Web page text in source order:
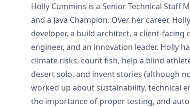
Holly Cummins is a Senior Technical Staff
and a Java Champion. Over her career,
developer, a build architect, a client-facing
engineer, and an innovation leader. Holly
climate risks, count fish, help a blind
desert solo, and invent stories (although
worked up about sustainability, technical
the importance of proper testing, and